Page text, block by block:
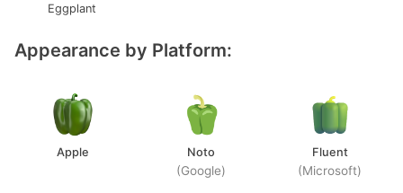
Eggplant
Appearance by Platform:
Apple Noto
(Google)
Fluent
(Microsoft)